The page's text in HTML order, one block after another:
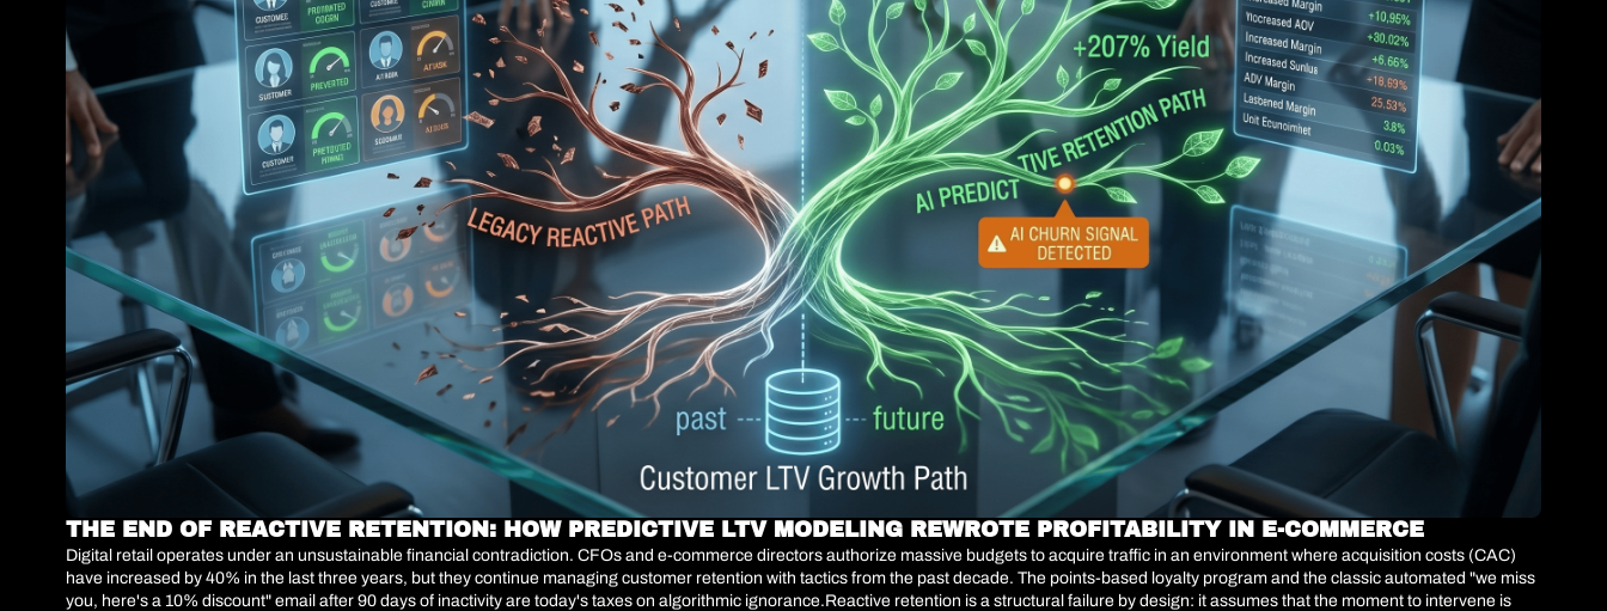
THE END OF REACTIVE RETENTION: HOW PREDICTIVE LTV MODELING REWROTE PROFITABILITY IN E-COMMERCE
Digital retail operates under an unsustainable financial contradiction. CFOs and e-commerce directors authorize massive budgets to acquire traffic in an environment where acquisition costs (CAC)
have increased by 40% in the last three years, but they continue managing customer retention with tactics from the past decade. The points-based loyalty program and the classic automated "we miss
you, here's a 10% discount" email after 90 days of inactivity are today's taxes on algorithmic ignorance.Reactive retention is a structural failure by design: it assumes that the moment to intervene is